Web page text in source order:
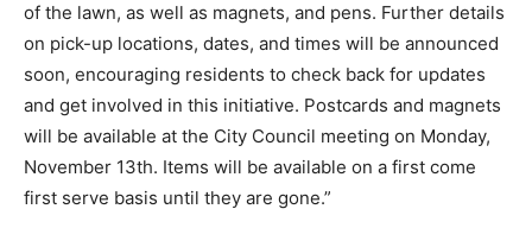
of the lawn, as well as magnets, and pens. Further details
on pick-up locations, dates, and times will be announced
soon, encouraging residents to check back for updates
and get involved in this initiative. Postcards and magnets
will be available at the City Council meeting on Monday,
November 13th. Items will be available on a first come
first serve basis until they are gone.”